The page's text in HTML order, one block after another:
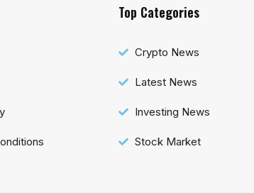
Top Categories
Crypto News
Latest News
Investing News
Stock Market